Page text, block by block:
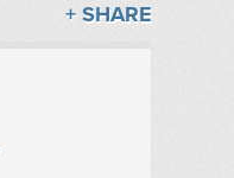
+ SHARE